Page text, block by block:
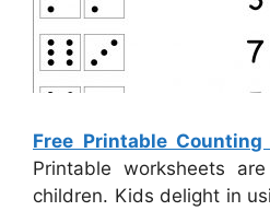
Free Printable
Printable worksheets
children. Kids delight in